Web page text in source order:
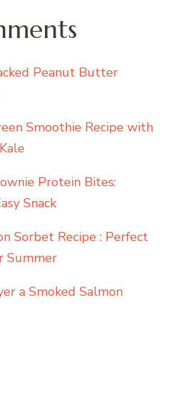
Peanut Butter
Smoothie Recipe with
Protein Bites:
Snack
Sorbet Recipe : Perfect
Summer
a Smoked Salmon